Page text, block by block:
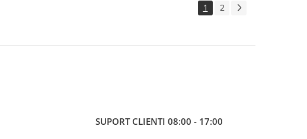
1 2
SUPORT CLIENTI 08:00 - 17:00